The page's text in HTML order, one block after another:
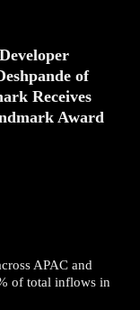
of
Receives
Award
APAC and
of total inflows in